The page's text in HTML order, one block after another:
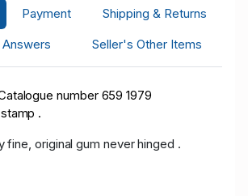
Payment
Shipping & Returns
Seller's Other Items
number 659 1979
.
fine, original gum never hinged .